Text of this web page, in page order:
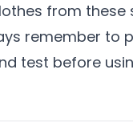
from these
remember to
test before